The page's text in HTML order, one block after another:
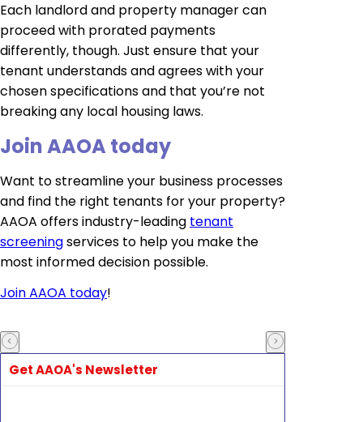
Each landlord and property manager can
proceed with prorated payments
differently, though. Just ensure that your
tenant understands and agrees with your
chosen specifications and that you’re not
breaking any local housing laws.
Join AAOA today
Want to streamline your business processes
and find the right tenants for your property?
AAOA offers industry-leading tenant
screeningservices to help you make the
most informed decision possible.
Join AAOA today!
Get AAOA's Newsletter